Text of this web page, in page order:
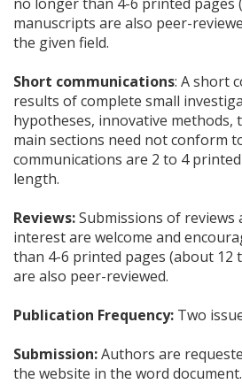
manuscripts are also peer-
the given field.
Short communications: A short
results of complete small
hypotheses, innovative methods,
main sections need not conform
communications are 2 to 4
length.
Reviews:Submissions of
interest are welcome and
than 4-6 printed pages (about 12
are also peer-reviewed.
Publication Frequency: Two
Submission:Authors are
the website in the word document.